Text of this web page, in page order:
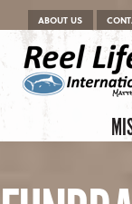
Menu
Skip to content
ABOUT US